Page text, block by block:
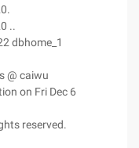
..
dbhome_1
@ caiwu
on Fri Dec 6
reserved.